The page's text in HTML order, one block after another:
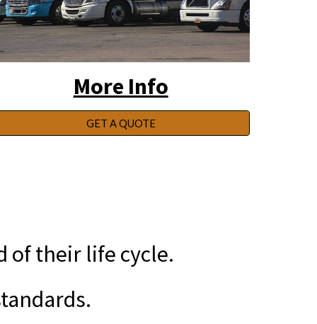
More Info
GET A QUOTE
of their life cycle.